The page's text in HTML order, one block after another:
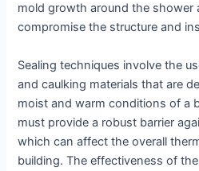
mold growth around the shower
compromise the structure and
Sealing techniques involve the
and caulking materials that are
moist and warm conditions of a
must provide a robust barrier
which can affect the overall
building. The effectiveness of